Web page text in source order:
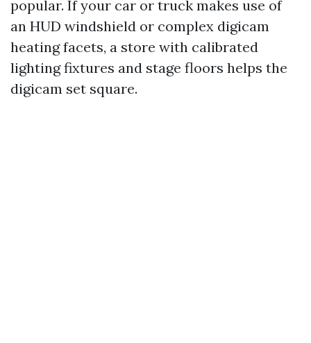
popular. If your car or truck makes use of
an HUD windshield or complex digicam
heating facets, a store with calibrated
lighting fixtures and stage floors helps the
digicam set square.